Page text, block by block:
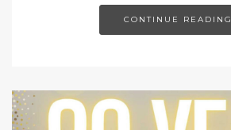
CONTINUE READING